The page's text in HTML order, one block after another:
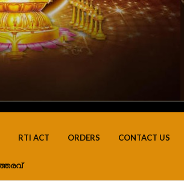
RTI ACT ORDERS CONTACT US